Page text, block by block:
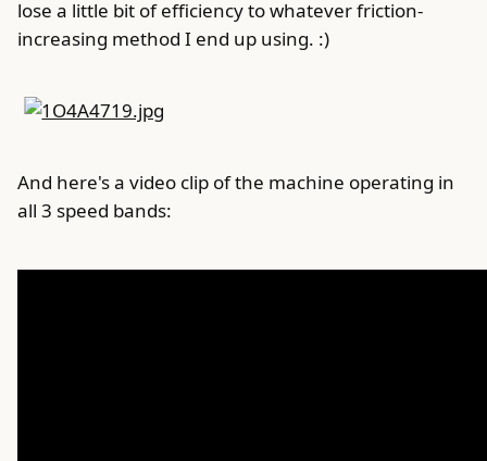
lose a little bit of efficiency to whatever friction-
increasing method I end up using. :)
And here's a video clip of the machine operating in
all 3 speed bands: